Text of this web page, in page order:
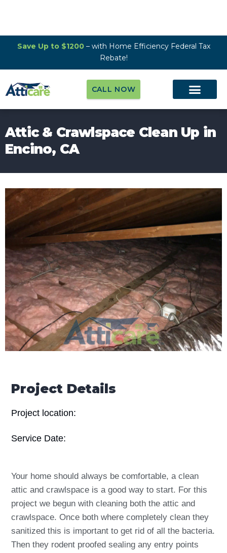
Save Up to $1200– with Home Efficiency Federal Tax
Rebate!
CALL NOW
Attic & Crawlspace Clean Up in
Encino, CA
Project Details
Project location:
Service Date:
Your home should always be comfortable, a clean
attic and crawlspace is a good way to start. For this
project we begun with cleaning both the attic and
crawlspace. Once both where completely clean they
sanitized this is important to get rid of all the bacteria.
Then they rodent proofed sealing any entry points